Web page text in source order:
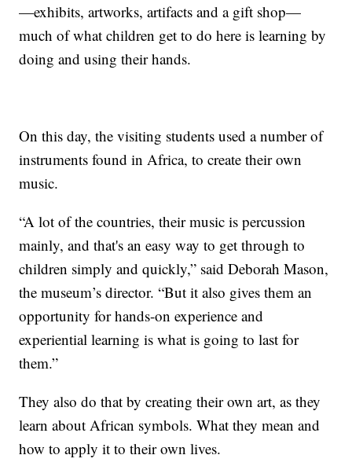
—exhibits, artworks, artifacts and a gift shop—
much of what children get to do here is learning by
doing and using their hands.
On this day, the visiting students used a number of
instruments found in Africa, to create their own
music.
“A lot of the countries, their music is percussion
mainly, and that's an easy way to get through to
children simply and quickly,” said Deborah Mason,
the museum’s director. “But it also gives them an
opportunity for hands-on experience and
experiential learning is what is going to last for
them.”
They also do that by creating their own art, as they
learn about African symbols. What they mean and
how to apply it to their own lives.